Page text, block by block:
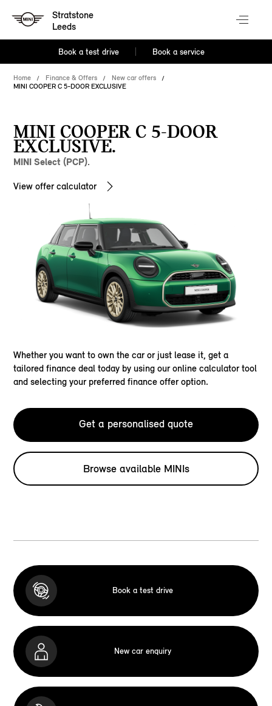
Stratstone
Leeds
Book a test drive Book a service
Home Finance & Offers
New car offers
MINI COOPER C 5-DOOR EXCLUSIVE
MINI COOPER C 5-DOOR
EXCLUSIVE.
MINI Select (PCP).
View offer calculator
Whether you want to own the car or just lease it, get a
tailored finance deal today by using our online calculator tool
and selecting your preferred finance offer option.
Get a personalised quote
Browse available MINIs
Book a test drive
New car enquiry